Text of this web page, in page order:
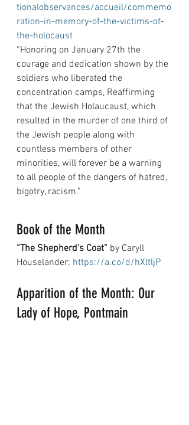
tionalobservances/accueil/commemo
ration-in-memory-of-the-victims-of-
the-holocaust
“Honoring on January 27th the
courage and dedication shown by the
soldiers who liberated the
concentration camps, Reaffirming
that the Jewish Holaucaust, which
resulted in the murder of one third of
the Jewish people along with
countless members of other
minorities, will forever be a warning
to all people of the dangers of hatred,
bigotry, racism.”
Book of the Month
“The Shepherd’s Coat” by Caryll
Houselander: https://a.co/d/hXltljP
Apparition of the Month: Our
Lady of Hope, Pontmain